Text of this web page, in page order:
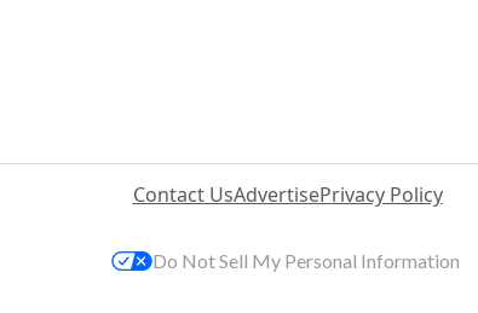
Contact UsAdvertisePrivacy Policy
Do Not Sell My Personal Information